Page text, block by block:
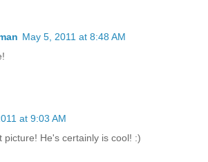
May 5, 2011 at 8:48 AM
at 9:03 AM
picture! He's certainly is cool! :)